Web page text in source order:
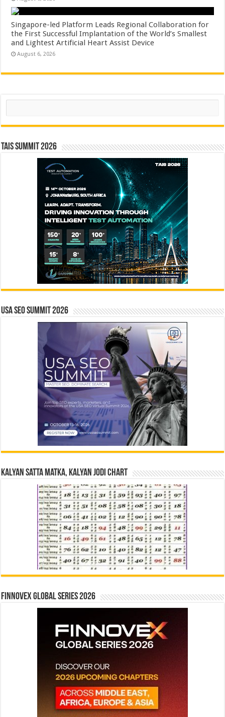
Singapore-led Platform Leads Regional Collaboration for
the First Successful Implantation of the World’s Smallest
and Lightest Artificial Heart Assist Device
August 6, 2026
Search
TAIS Summit 2026
USA SEO SUMMIT 2026
Kalyan Satta Matka, Kalyan Jodi Chart
Finnovex Global Series 2026